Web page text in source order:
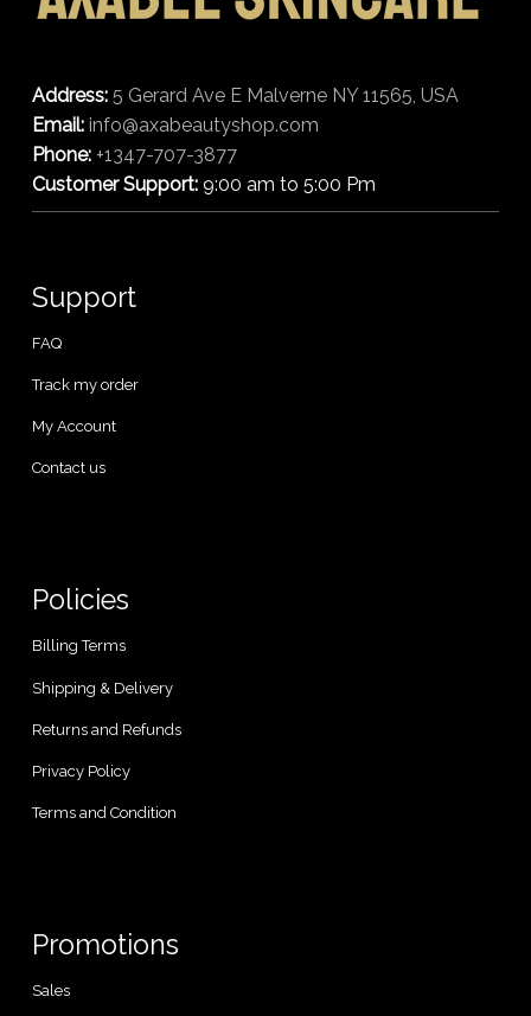
Address: 5 Gerard Ave E Malverne NY 11565, USA
Email: info@axabeautyshop.com
Phone: +1347-707-3877
Customer Support:9:00 am to 5:00 Pm
Support
FAQ
Track my order
My Account
Contact us
Policies
Billing Terms
Shipping & Delivery
Returns and Refunds
Privacy Policy
Terms and Condition
Promotions
Sales